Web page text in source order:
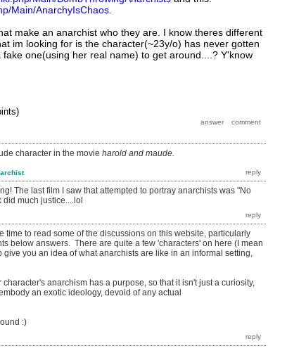
Main/AnarchyIsChaos
make an anarchist who they are. I know theres different
im looking for is the character(~23y/o) has never gotten
one(using her real name) to get around....? Y'know
character in the movie harold and maude.
The last film I saw that attempted to portray anarchists was "No
much justice....lol
time to read some of the discussions on this website, particularly
below answers. There are quite a few 'characters' on here (I mean
you an idea of what anarchists are like in an informal setting,
anarchism has a purpose, so that it isn't just a curiosity,
an exotic ideology, devoid of any actual
:)